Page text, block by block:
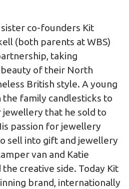
co-founders Kit
(both parents at WBS)
taking
of their North
British style. A young
the family candlesticks to
that he sold to
passion for jewellery
sell into gift and jewellery
van and Katie
creative side. Today Kit
brand, internationally